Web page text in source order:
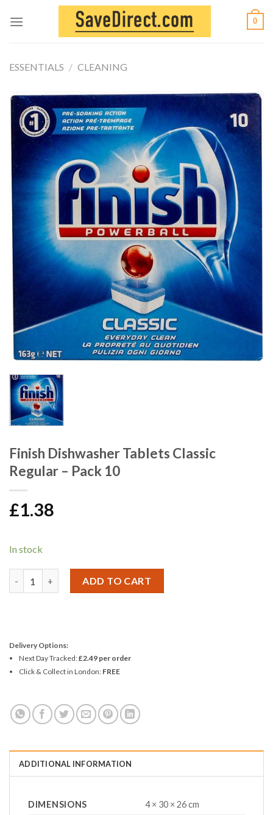
0
ESSENTIALS / CLEANING
Finish Dishwasher Tablets Classic
Regular – Pack 10
£1.38
In stock
ADD TO CART
Delivery Options:
Next Day Tracked:£2.49 per order
Click & Collect in London: FREE
ADDITIONAL INFORMATION
DIMENSIONS 4 × 30 × 26 cm